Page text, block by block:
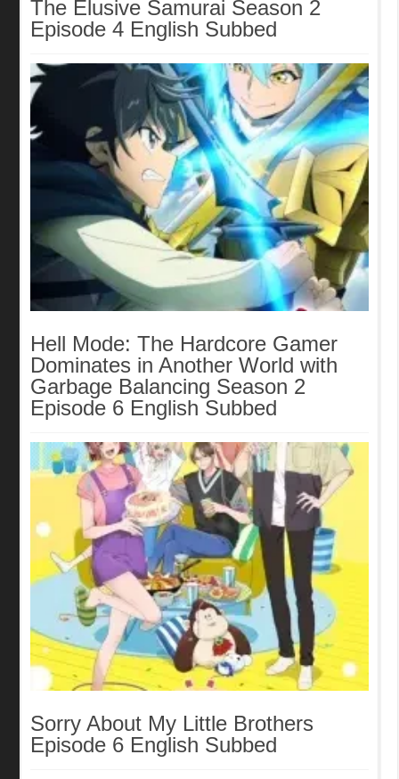
The Elusive Samurai Season 2
Episode 4 English Subbed
Hell Mode: The Hardcore Gamer
Dominates in Another World with
Garbage Balancing Season 2
Episode 6 English Subbed
Sorry About My Little Brothers
Episode 6 English Subbed